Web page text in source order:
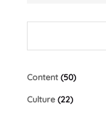
Content(50)
Culture(22)